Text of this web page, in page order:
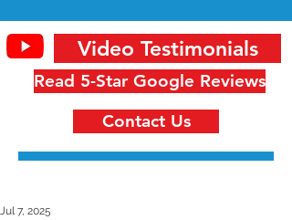
Read 5-Star Google Reviews
Video Testimonials
Contact Us
Jul 7, 2025